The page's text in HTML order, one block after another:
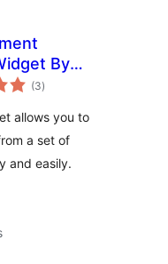
By
(3avaliações
totais
)
allows you to
a set of
and easily.